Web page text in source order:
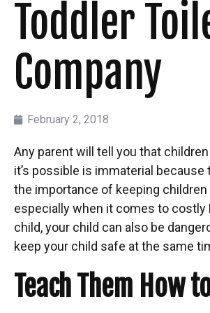
Toddler
Company
February 2, 2018
Any parent will tell you that
it’s possible is immaterial
the importance of keeping
especially when it comes to costly
child, your child can also be
keep your child safe at the same
Teach Them How